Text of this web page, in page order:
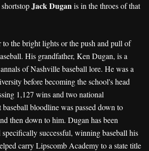
Jack Duganis in the throes of that
to the bright lights or the push and pull of
His grandfather, Ken Dugan, is a
of Nashville baseball lore. He was a
before becoming the school's head
1,127 wins and two national
bloodline was passed down to
then down to him. Dugan has been
specifically successful, winning baseball his
carry Lipscomb Academy to a state title